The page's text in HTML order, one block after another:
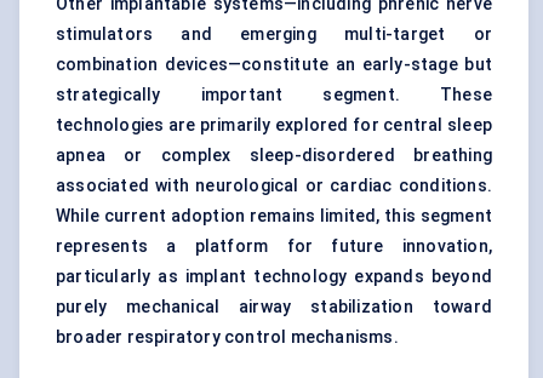
Other implantable systems—including phrenic nerve
stimulators and emerging multi-target or
combination devices—constitute an early-stage but
strategically important segment. These
technologies are primarily explored for central sleep
apnea or complex sleep-disordered breathing
associated with neurological or cardiac conditions.
While current adoption remains limited, this segment
represents a platform for future innovation,
particularly as implant technology expands beyond
purely mechanical airway stabilization toward
broader respiratory control mechanisms.